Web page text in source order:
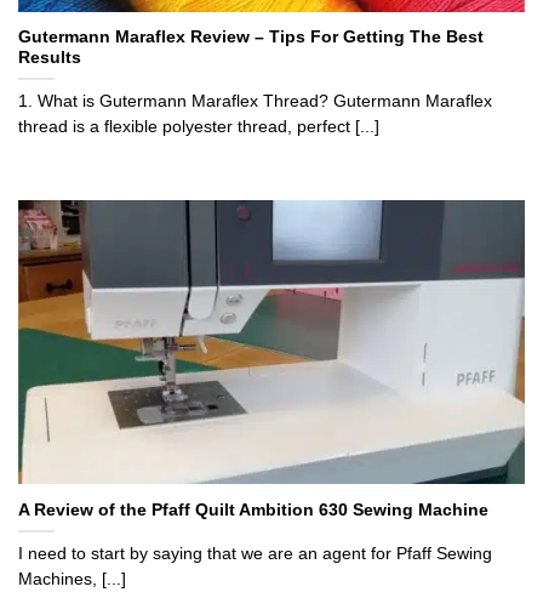
Gutermann Maraflex Review – Tips For Getting The Best
Results
1. What is Gutermann Maraflex Thread? Gutermann Maraflex
thread is a flexible polyester thread, perfect [...]
A Review of the Pfaff Quilt Ambition 630 Sewing Machine
I need to start by saying that we are an agent for Pfaff Sewing
Machines, [...]